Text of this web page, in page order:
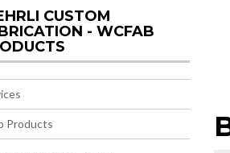
CUSTOM
- WCFAB
Products